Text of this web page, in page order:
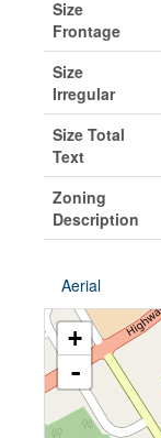
Size
Frontage
Size
Irregular
Size Total
Text
Zoning
Description
Aerial
+
-